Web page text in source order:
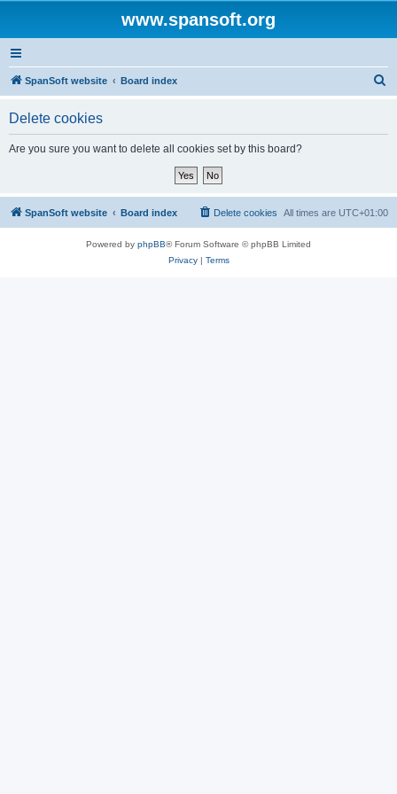
www.spansoft.org
SpanSoft website Board index
Delete cookies
Are you sure you want to delete all cookies set by this board?
SpanSoft website Board index All times are UTC+01:00
Delete cookies
Powered by phpBB® Forum Software © phpBB Limited
Privacy| Terms